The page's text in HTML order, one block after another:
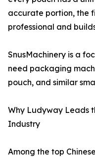
accurate portion, the
professional and
SnusMachinery is a
need packaging
pouch, and similar
Why Ludyway Leads
Industry
Among the top